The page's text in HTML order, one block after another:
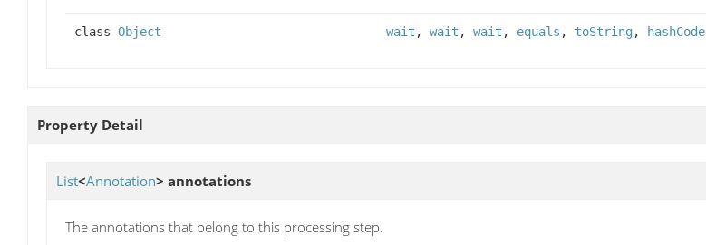
class Object wait , wait , wait , equals , toString, hashCode
Property Detail
List<Annotation> annotations
The annotations that belong to this processing step.